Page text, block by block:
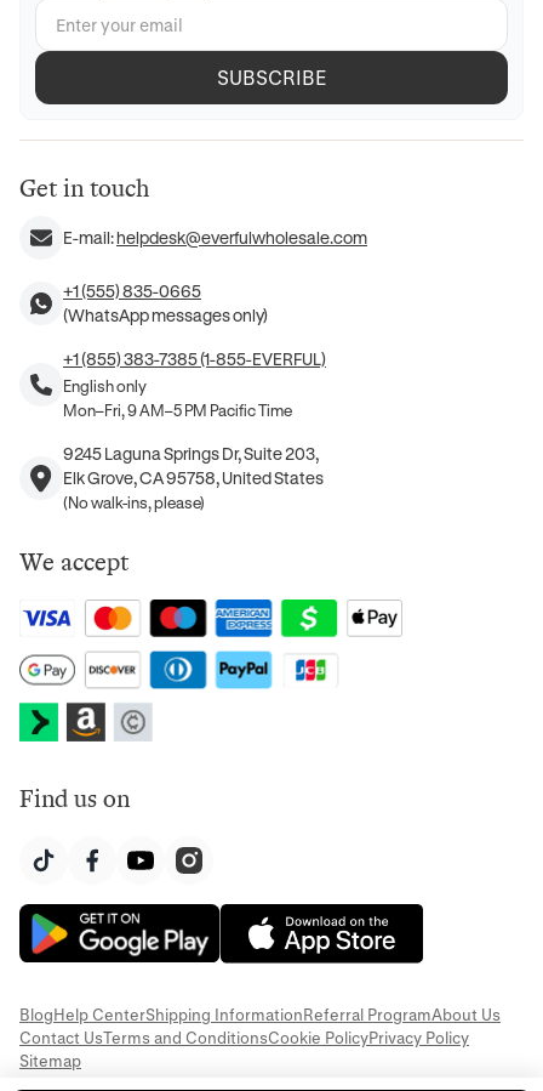
SUBSCRIBE
Get in touch
E-mail:helpdesk@everfulwholesale.com
+1 (555) 835-0665
(WhatsApp messages only)
+1 (855) 383-7385 (1-855-EVERFUL)
English only
Mon–Fri, 9 AM–5 PM Pacific Time
9245 Laguna Springs Dr, Suite 203,
Elk Grove, CA 95758, United States
(No walk-ins, please)
We accept
Find us on
BlogHelp CenterShipping InformationReferral ProgramAbout Us
Contact UsTerms and ConditionsCookie PolicyPrivacy Policy
Sitemap